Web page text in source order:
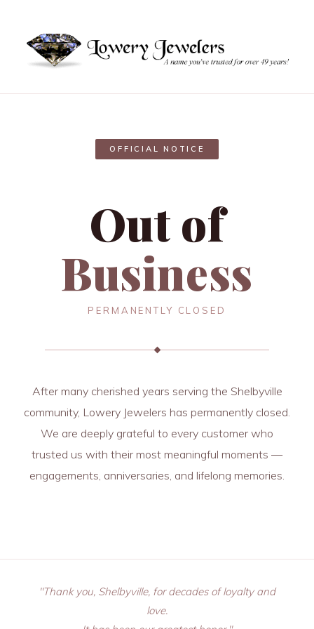
OFFICIAL NOTICE
Out of
Business
PERMANENTLY CLOSED
After many cherished years serving the Shelbyville
community, Lowery Jewelers has permanently closed.
We are deeply grateful to every customer who
trusted us with their most meaningful moments —
engagements, anniversaries, and lifelong memories.
"Thank you, Shelbyville, for decades of loyalty and
love.